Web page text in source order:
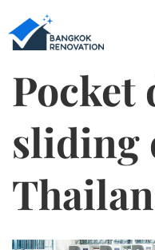
Pocket
sliding